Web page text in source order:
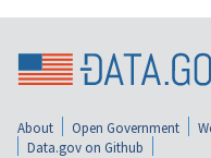
About Open Government
Data.gov on Github